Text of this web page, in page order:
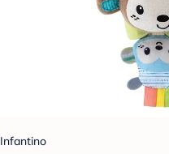
Infantino